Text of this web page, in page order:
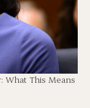
What This Means